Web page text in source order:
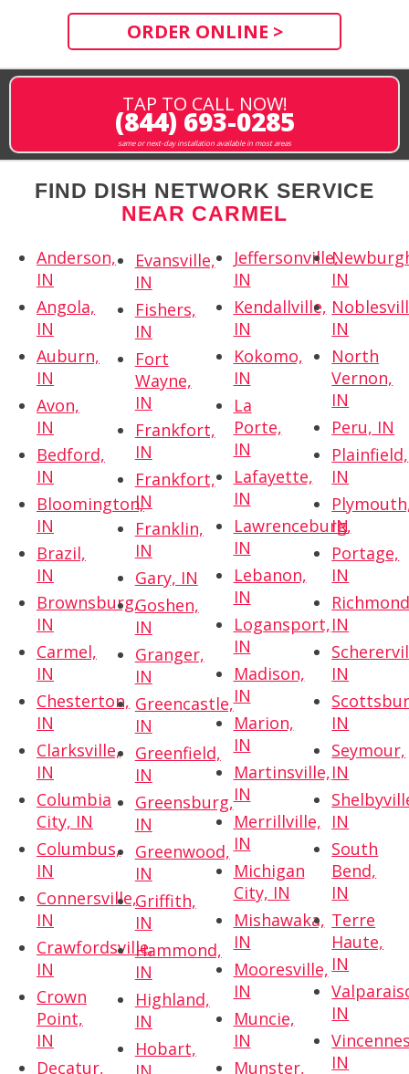
ORDER ONLINE >
TAP TO CALL NOW!
(844) 693-0285
same or next-day installation available in most areas
FIND DISH NETWORK SERVICE
NEAR CARMEL
Anderson,
IN
Angola,
IN
Auburn,
IN
Avon,
IN
Bedford,
IN
Bloomington,
IN
Brazil,
IN
Brownsburg,
IN
Carmel,
IN
Chesterton,
IN
Clarksville,
IN
Columbia
City, IN
Columbus,
IN
Connersville,
IN
Crawfordsville,
IN
Crown
Point,
IN
Decatur,
Evansville,
IN
Fishers,
IN
Fort
Wayne,
IN
Frankfort,
IN
Frankfort,
IN
Franklin,
IN
Gary, IN
Goshen,
IN
Granger,
IN
Greencastle,
IN
Greenfield,
IN
Greensburg,
IN
Greenwood,
IN
Griffith,
IN
Hammond,
IN
Highland,
IN
Hobart,
Jeffersonville,
IN
Kendallville,
IN
Kokomo,
IN
La
Porte,
IN
Lafayette,
IN
Lawrenceburg,
IN
Lebanon,
IN
Logansport,
IN
Madison,
IN
Marion,
IN
Martinsville,
IN
Merrillville,
IN
Michigan
City, IN
Mishawaka,
IN
Mooresville,
IN
Muncie,
IN
Munster,
IN
IN
North
Vernon,
IN
Peru, IN
Plainfield,
IN
IN
Portage,
IN
IN
IN
IN
Seymour,
IN
IN
South
Bend,
IN
Terre
Haute,
IN
IN
IN